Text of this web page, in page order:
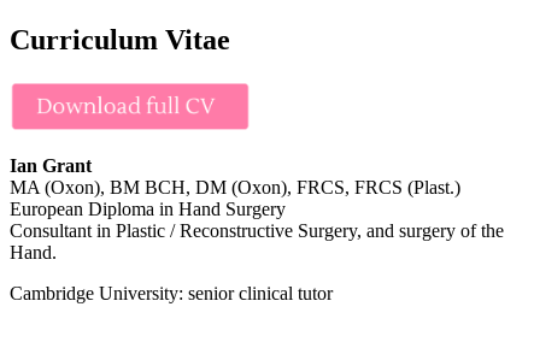
Curriculum Vitae
Ian Grant
MA (Oxon), BM BCH, DM (Oxon), FRCS, FRCS (Plast.)
European Diploma in Hand Surgery
Consultant in Plastic / Reconstructive Surgery, and surgery of the
Hand.
Cambridge University: senior clinical tutor